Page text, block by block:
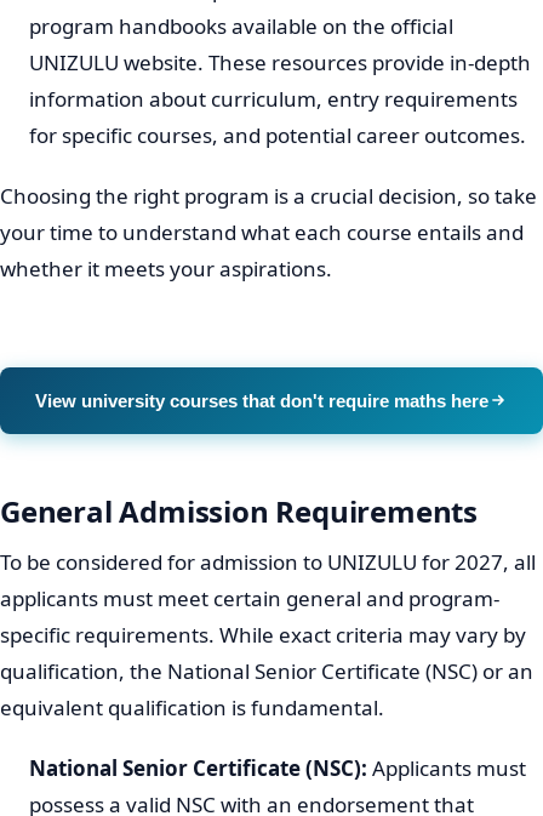
UNIZULU provides a diverse selection of academic
programs across various faculties. These programs are
designed to equip students with knowledge and skills for
different career paths. When considering your
qualifications that align with your academic interests
and career goals.
as Arts, Commerce, Administration and Law,
Education, and Science and Agriculture. Each faculty
hosts different departments offering a variety of
Program Specifics:Before applying, prospective
students should explore the detailed brochures or
program handbooks available on the official
UNIZULU website. These resources provide in-depth
information about curriculum, entry requirements
for specific courses, and potential career outcomes.
Choosing the right program is a crucial decision, so take
your time to understand what each course entails and